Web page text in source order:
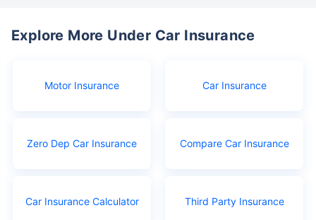
Explore More Under Car Insurance
Motor Insurance Car Insurance
Zero Dep Car Insurance Compare Car Insurance
Car Insurance Calculator Third Party Insurance